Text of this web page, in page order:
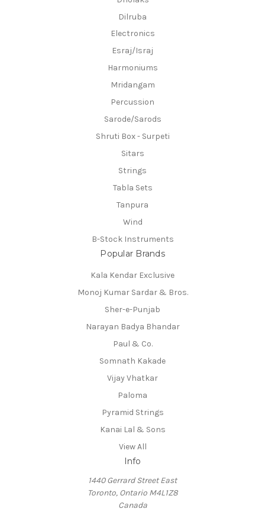
Dilruba
Electronics
Esraj/Israj
Harmoniums
Mridangam
Percussion
Sarode/Sarods
Shruti Box - Surpeti
Sitars
Strings
Tabla Sets
Tanpura
Wind
B-Stock Instruments
Popular Brands
Kala Kendar Exclusive
Monoj Kumar Sardar & Bros.
Sher-e-Punjab
Narayan Badya Bhandar
Paul & Co.
Somnath Kakade
Vijay Vhatkar
Paloma
Pyramid Strings
Kanai Lal & Sons
View All
Info
1440 Gerrard Street East
Toronto, Ontario M4L1Z8
Canada